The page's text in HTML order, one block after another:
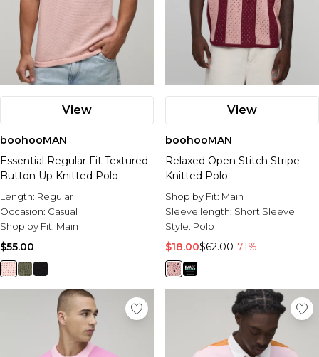
View
boohooMAN
Essential Regular Fit Textured
Button Up Knitted Polo
Length: Regular
Occasion: Casual
Shop by Fit: Main
$55.00
View
boohooMAN
Relaxed Open Stitch Stripe
Knitted Polo
Shop by Fit: Main
Sleeve length: Short Sleeve
Style: Polo
$18.00$62.00-71%